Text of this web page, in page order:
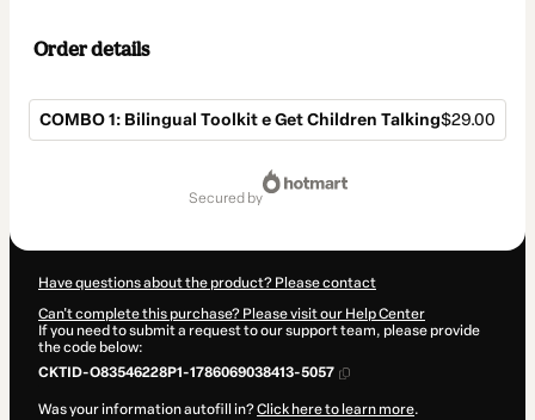
Order details
COMBO 1: Bilingual Toolkit e Get Children Talking$29.00
secured by
Have questions about the product? Please contact
Can't complete this purchase? Please visit our Help Center
If you need to submit a request to our support team, please provide
the code below:
CKTID-O83546228P1-1786069038413-5057
Was your information autofill in?Click here to learn more.